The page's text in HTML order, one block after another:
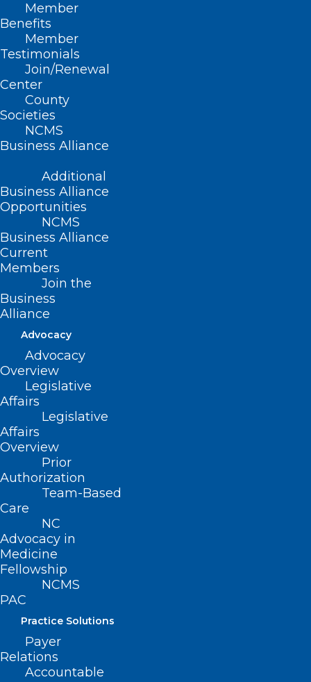
Member
Benefits
Member
Testimonials
Join/Renewal
Center
County
Societies
NCMS
Business Alliance
Additional
Business Alliance
Opportunities
NCMS
Business Alliance
Current
Members
Join the
Business
Alliance
Advocacy
Advocacy
Overview
Legislative
Affairs
Legislative
Affairs
Overview
Prior
Authorization
Team-Based
Care
NC
Advocacy in
Medicine
Fellowship
NCMS
PAC
Practice Solutions
Payer
Relations
Accountable
AMA’s
Advocacy Conference
2025 National
Advocacy Conference
February 10-12, 2025 /
Washington, DC
Use these links to
Register
to secure your
Accommodations
The 2025 NAC will address urgent health
policy issues
Impacting the medical profession and
Medicare payment reform